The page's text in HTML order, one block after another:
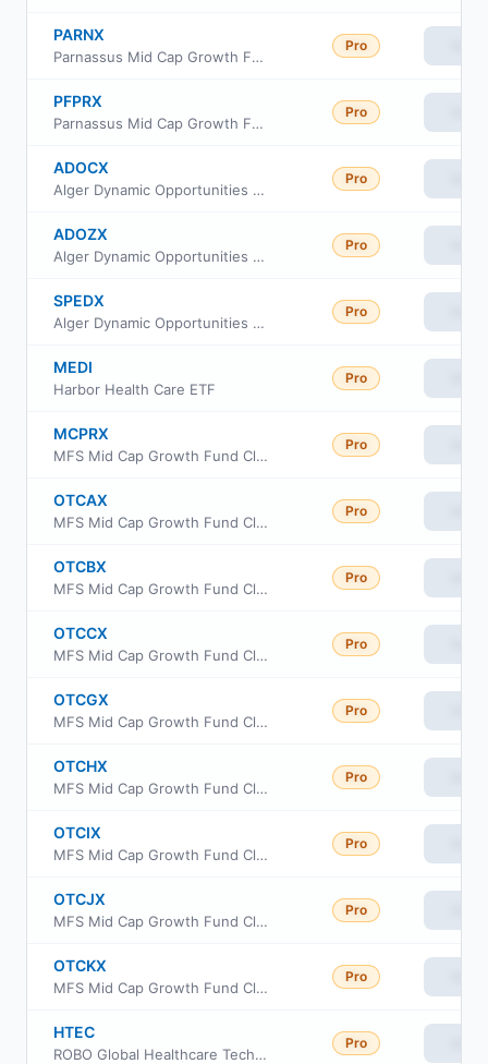
PARNX
Parnassus Mid Cap Growth Fund Investor Class
Pro
PFPRX
Parnassus Mid Cap Growth Fund Institutional Class
Pro
ADOCX
Alger Dynamic Opportunities Fund Class C
Pro
ADOZX
Alger Dynamic Opportunities Fund Class Z
Pro
SPEDX
Alger Dynamic Opportunities Fund Class A
Pro
MEDI
Harbor Health Care ETF
Pro
MCPRX
MFS Mid Cap Growth Fund Class R2
Pro
OTCAX
MFS Mid Cap Growth Fund Class A
Pro
OTCBX
MFS Mid Cap Growth Fund Class B
Pro
OTCCX
MFS Mid Cap Growth Fund Class C
Pro
OTCGX
MFS Mid Cap Growth Fund Class R1
Pro
OTCHX
MFS Mid Cap Growth Fund Class R3
Pro
OTCIX
MFS Mid Cap Growth Fund Class I
Pro
OTCJX
MFS Mid Cap Growth Fund Class R4
Pro
OTCKX
MFS Mid Cap Growth Fund Class R6
Pro
HTEC
ROBO Global Healthcare Technology and Innovation ETF
Pro